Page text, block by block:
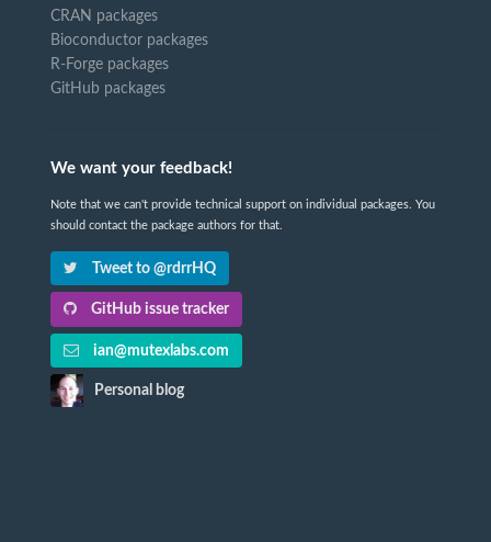
CRAN packages
Bioconductor packages
R-Forge packages
GitHub packages
We want your feedback!
Note that we can't provide technical support on individual packages. You
should contact the package authors for that.
Tweet to @rdrrHQ
GitHub issue tracker
ian@mutexlabs.com
Personal blog